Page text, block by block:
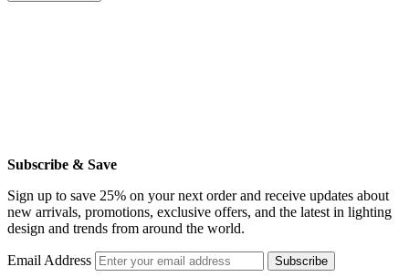
Subscribe & Save
Sign up to save 25% on your next order and receive updates about
new arrivals, promotions, exclusive offers, and the latest in lighting
design and trends from around the world.
Email Address Subscribe